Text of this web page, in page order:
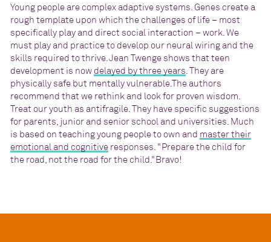
Young people are complex adaptive systems. Genes create a
rough template upon which the challenges of life – most
specifically play and direct social interaction – work. We
must play and practice to develop our neural wiring and the
skills required to thrive. Jean Twenge shows that teen
development is nowdelayed by three years . They are
physically safe but mentally vulnerable.The authors
recommend that we rethink and look for proven wisdom.
Treat our youth as antifragile. They have specific suggestions
for parents, junior and senior school and universities. Much
is based on teaching young people to own and master their
emotional and cognitiveresponses. "Prepare the child for
the road, not the road for the child."Bravo!